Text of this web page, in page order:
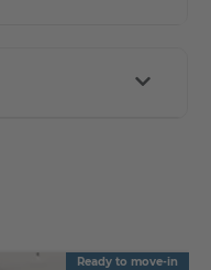
Ready to move-in